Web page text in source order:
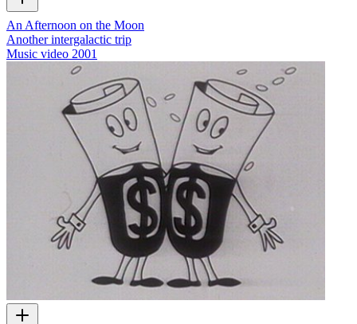
An Afternoon on the Moon
Another intergalactic trip
Music video 2001